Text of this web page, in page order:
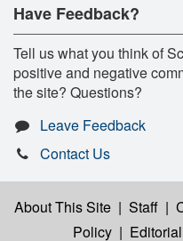
Have Feedback?
Tell us what you think of
positive and negative
the site? Questions?
Leave Feedback
Contact Us
About This Site | Staff |
Policy |